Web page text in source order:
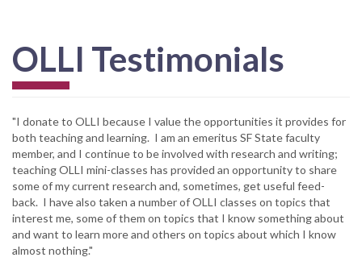
OLLI Testimonials
"I donate to OLLI because I value the opportunities it provides for
both teaching and learning. I am an emeritus SF State faculty
member, and I continue to be involved with research and writing;
teaching OLLI mini-classes has provided an opportunity to share
some of my current research and, sometimes, get useful feed-
back. I have also taken a number of OLLI classes on topics that
interest me, some of them on topics that I know something about
and want to learn more and others on topics about which I know
almost nothing."